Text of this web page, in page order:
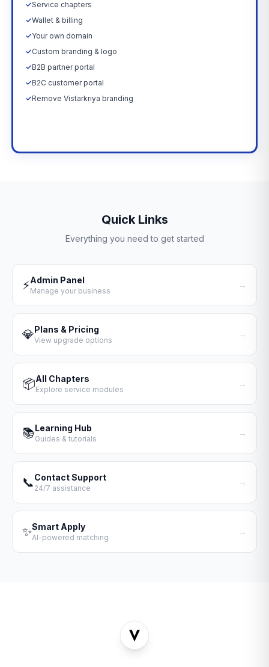
✓Service chapters
✓Wallet & billing
✓Your own domain
✓Custom branding & logo
✓B2B partner portal
✓B2C customer portal
✓Remove Vistarkriya branding
Quick Links
Everything you need to get started
⚡Admin Panel
Manage your business
→
💎Plans & Pricing
View upgrade options
→
📦All Chapters
Explore service modules
→
📚Learning Hub
Guides & tutorials
→
📞Contact Support
24/7 assistance
→
✨Smart Apply
AI-powered matching
→